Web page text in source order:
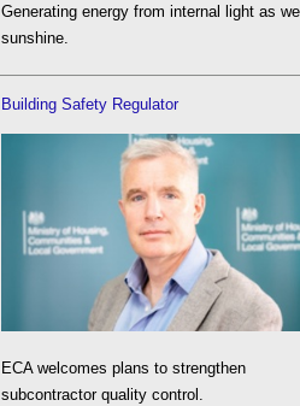
Generating energy from internal light as
sunshine.
Building Safety Regulator
ECA welcomes plans to strengthen
subcontractor quality control.